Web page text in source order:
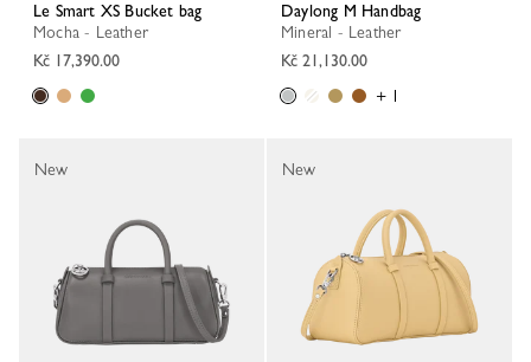
Le Smart XS Bucket bag
Mocha - Leather
Kč 17,390.00
Daylong M Handbag
Mineral - Leather
Kč 21,130.00
+ 1
New New